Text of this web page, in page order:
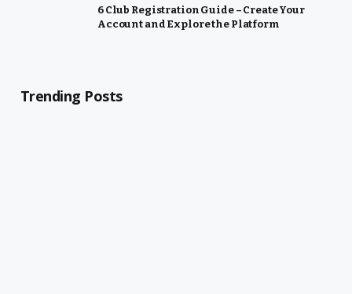
6 Club Registration Guide – Create Your
Account and Explore the Platform
Trending Posts